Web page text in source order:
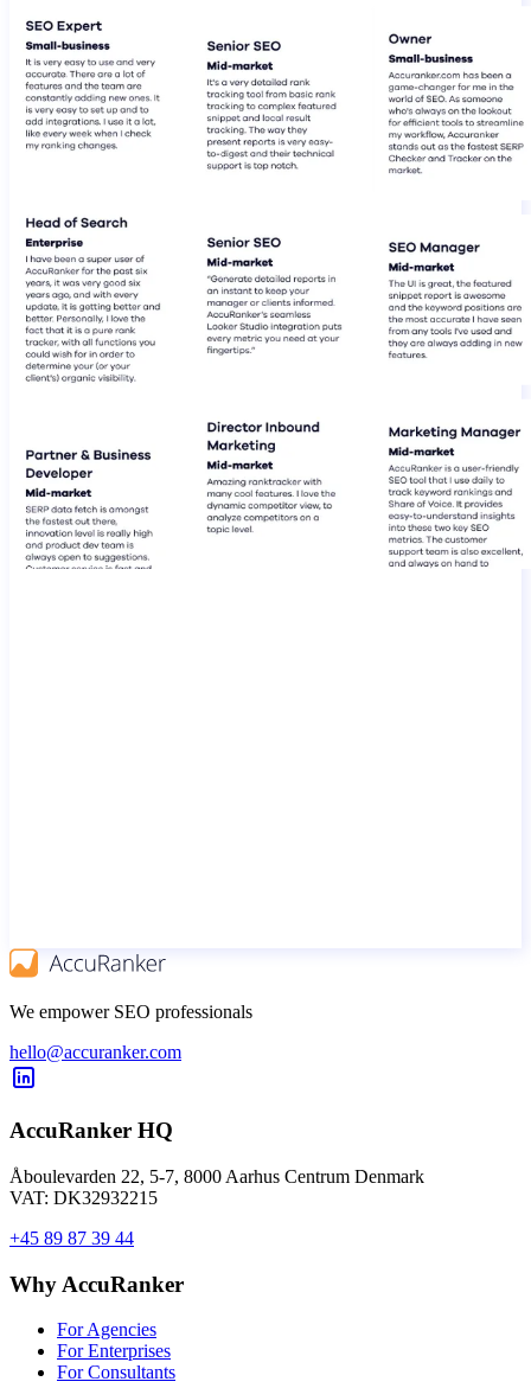
We empower SEO professionals
hello@accuranker.com
AccuRanker HQ
Åboulevarden 22, 5-7, 8000 Aarhus Centrum Denmark
VAT: DK32932215
+45 89 87 39 44
Why AccuRanker
For Agencies
For Enterprises
For Consultants